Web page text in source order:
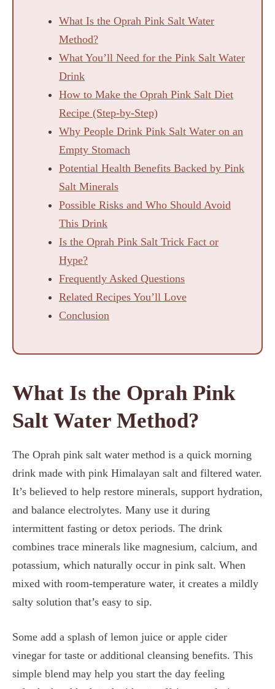
What Is the Oprah Pink Salt Water
Method?
What You’ll Need for the Pink Salt Water
Drink
How to Make the Oprah Pink Salt Diet
Recipe (Step-by-Step)
Why People Drink Pink Salt Water on an
Empty Stomach
Potential Health Benefits Backed by Pink
Salt Minerals
Possible Risks and Who Should Avoid
This Drink
Is the Oprah Pink Salt Trick Fact or
Hype?
Frequently Asked Questions
Related Recipes You’ll Love
Conclusion
What Is the Oprah Pink
Salt Water Method?
The Oprah pink salt water method is a quick morning
drink made with pink Himalayan salt and filtered water.
It’s believed to help restore minerals, support hydration,
and balance electrolytes. Many use it during
intermittent fasting or detox periods. The drink
combines trace minerals like magnesium, calcium, and
potassium, which naturally occur in pink salt. When
mixed with room-temperature water, it creates a mildly
salty solution that’s easy to sip.
Some add a splash of lemon juice or apple cider
vinegar for taste or additional cleansing benefits. This
simple blend may help you start the day feeling